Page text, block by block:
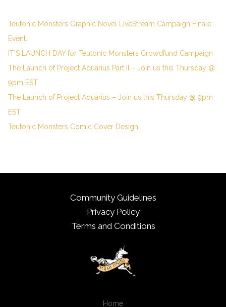
Teutonic Monsters Graphic Novel LiveStream Campaign Finale
Event.
IT’S LAUNCH DAY for Teutonic Monsters Crowdfund Campaign
The Launch of Project Aquarius Part II – Join us this Thursday @
9pm EST
The Launch of Project Aquarius – Join us this Thursday @ 9pm
EST
Teutonic Monsters Comic Cover Design
Community Guidelines
Privacy Policy
Terms and Conditions
Home